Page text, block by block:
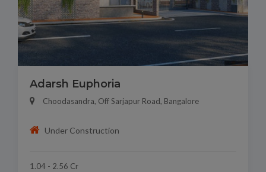
Adarsh Euphoria
Choodasandra, Off Sarjapur Road, Bangalore
Under Construction
1.04 - 2.56 Cr